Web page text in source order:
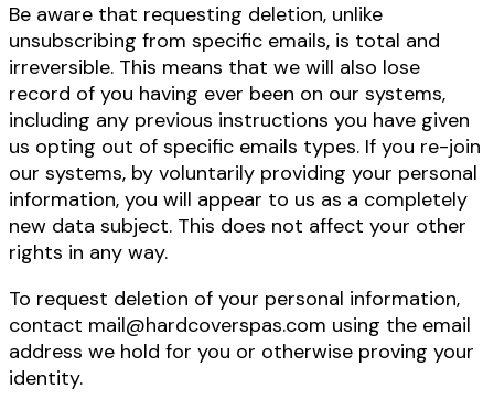
Be aware that requesting deletion, unlike
unsubscribing from specific emails, is total and
irreversible. This means that we will also lose
record of you having ever been on our systems,
including any previous instructions you have given
us opting out of specific emails types. If you re-join
our systems, by voluntarily providing your personal
information, you will appear to us as a completely
new data subject. This does not affect your other
rights in any way.
To request deletion of your personal information,
contact mail@hardcoverspas.com using the email
address we hold for you or otherwise proving your
identity.